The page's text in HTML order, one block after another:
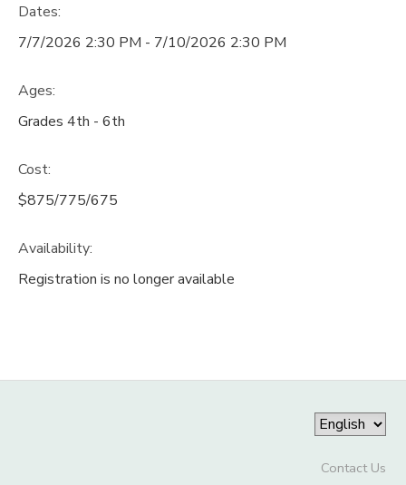
Dates:
7/7/2026 2:30 PM - 7/10/2026 2:30 PM
Ages:
Grades 4th - 6th
Cost:
$875/775/675
Availability:
Registration is no longer available
Contact Us